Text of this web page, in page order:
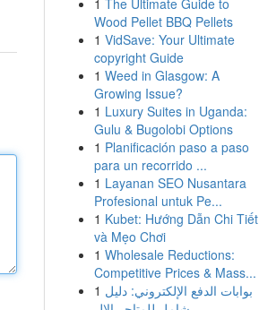
1 The Ultimate Guide to
Wood Pellet BBQ Pellets
1 VidSave: Your Ultimate
copyright Guide
1 Weed in Glasgow: A
Growing Issue?
1 Luxury Suites in Uganda:
Gulu & Bugolobi Options
1 Planificación paso a paso
para un recorrido ...
1 Layanan SEO Nusantara
Profesional untuk Pe...
1 Kubet: Hướng Dẫn Chi Tiết
và Mẹo Chơi
1 Wholesale Reductions:
Competitive Prices & Mass...
1 بوابات الدفع الإلكتروني: دليل